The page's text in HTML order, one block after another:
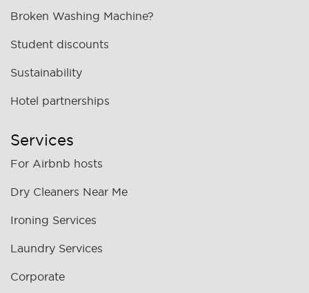
Broken Washing Machine?
Student discounts
Sustainability
Hotel partnerships
Services
For Airbnb hosts
Dry Cleaners Near Me
Ironing Services
Laundry Services
Corporate